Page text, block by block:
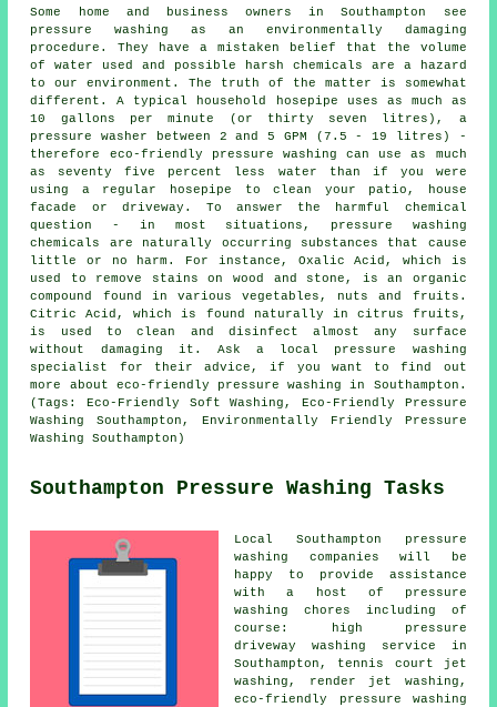
Some home and business owners in Southampton see
pressure washing
as an environmentally damaging
procedure. They have a mistaken belief that the volume
of water used and possible harsh chemicals are a hazard
to our environment. The truth of the matter is somewhat
different. A typical household hosepipe uses as much as
10 gallons per minute (or thirty seven litres), a
pressure washer between 2 and 5 GPM (7.5 - 19 litres) -
therefore eco-friendly pressure washing can use as much
as seventy five percent less water than if you were
using a regular hosepipe to clean your patio, house
facade or driveway. To answer the harmful chemical
question - in most situations, pressure washing
chemicals are naturally occurring substances that cause
little or no harm. For instance, Oxalic Acid, which is
used to remove stains on wood and stone, is an organic
compound found in various vegetables, nuts and fruits.
Citric Acid, which is found naturally in citrus fruits,
is used to clean and disinfect almost any surface
without damaging it. Ask a local pressure washing
specialist for their advice, if you want to find out
more about eco-friendly pressure washing in Southampton.
(Tags: Eco-Friendly Soft Washing, Eco-Friendly Pressure
Washing Southampton, Environmentally Friendly Pressure
Washing Southampton)
Southampton Pressure Washing Tasks
Local Southampton pressure
washing companies will be
happy to provide assistance
with a host of pressure
washing chores including of
course: high pressure
driveway washing service in
Southampton, tennis court jet
washing, render jet washing,
eco-friendly pressure washing